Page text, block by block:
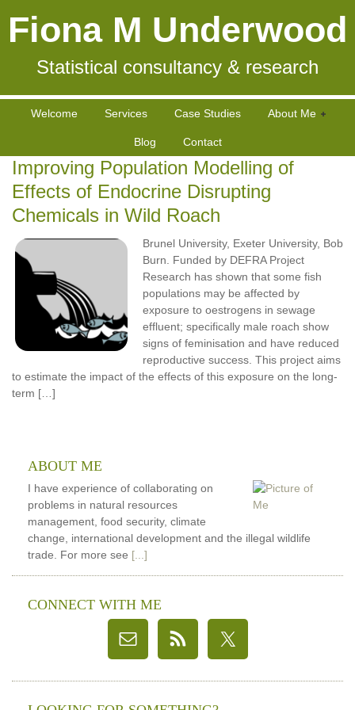
Fiona M Underwood
Statistical consultancy & research
Welcome Services Case Studies About Me
Blog Contact
Improving Population Modelling of
Effects of Endocrine Disrupting
Chemicals in Wild Roach
Brunel University, Exeter University, Bob
Burn. Funded by DEFRA Project
Research has shown that some fish
populations may be affected by
exposure to oestrogens in sewage
effluent; specifically male roach show
signs of feminisation and have reduced
reproductive success. This project aims
to estimate the impact of the effects of this exposure on the long-
term […]
ABOUT ME
I have experience of collaborating on
problems in natural resources
management, food security, climate
change, international development and the illegal wildlife
trade. For more see [...]
CONNECT WITH ME